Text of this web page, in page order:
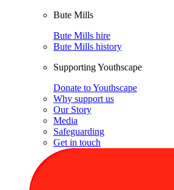
Bute Mills
Bute Mills hire
Bute Mills history
Supporting Youthscape
Donate to Youthscape
Why support us
Our Story
Media
Safeguarding
Get in touch